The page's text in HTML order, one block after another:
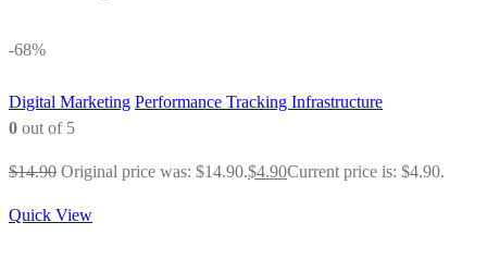
-68%
Digital Marketing Performance Tracking Infrastructure
0 out of 5
$14.90 Original price was: $14.90.$4.90Current price is: $4.90.
Quick View